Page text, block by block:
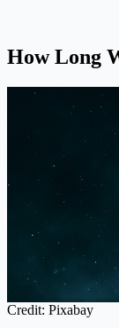
How Long
Credit: Pixabay